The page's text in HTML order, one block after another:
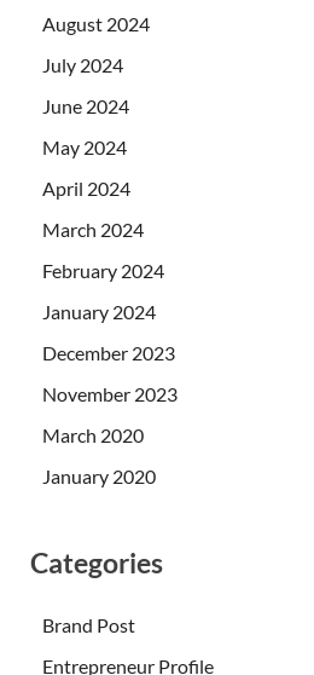
August 2024
July 2024
June 2024
May 2024
April 2024
March 2024
February 2024
January 2024
December 2023
November 2023
March 2020
January 2020
Categories
Brand Post
Entrepreneur Profile